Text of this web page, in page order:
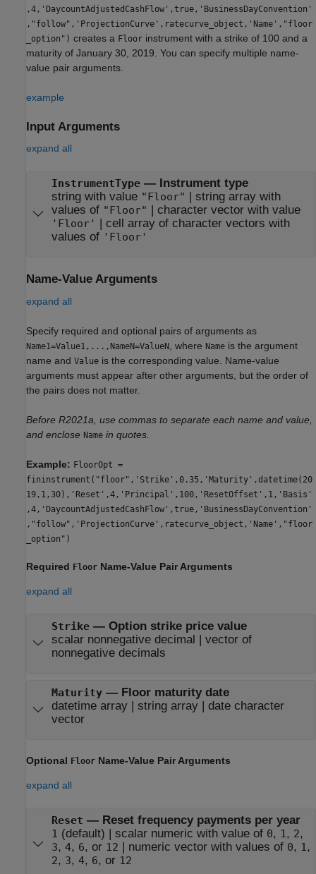
,4,'DaycountAdjustedCashFlow',true,'BusinessDayConvention'
,"follow",'ProjectionCurve',ratecurve_object,'Name',"floor
_option") creates a Floor instrument with a strike of 100 and a
maturity of January 30, 2019. You can specify multiple name-
value pair arguments.
example
Input Arguments
expand all
InstrumentType— Instrument type
string with value "Floor" | string array with
values of "Floor" | character vector with value
'Floor' | cell array of character vectors with
values of 'Floor'
Name-Value Arguments
expand all
Specify required and optional pairs of arguments as
Name1=Value1,...,NameN=ValueN , where Name is the argument
name and Value is the corresponding value. Name-value
arguments must appear after other arguments, but the order of
the pairs does not matter.
Before R2021a, use commas to separate each name and value,
and enclose Name in quotes.
Example: FloorOpt =
fininstrument("floor",'Strike',0.35,'Maturity',datetime(20
19,1,30),'Reset',4,'Principal',100,'ResetOffset',1,'Basis'
,4,'DaycountAdjustedCashFlow',true,'BusinessDayConvention'
,"follow",'ProjectionCurve',ratecurve_object,'Name',"floor
_option")
Required Floor Name-Value Pair Arguments
expand all
Strike— Option strike price value
scalar nonnegative decimal | vector of
nonnegative decimals
Maturity— Floor maturity date
datetime array| string array| date character
vector
Optional Floor Name-Value Pair Arguments
expand all
Reset — Reset frequency payments per year
1 (default) | scalar numeric with value of 0, 1 , 2,
3, 4, 6, or 12 | numeric vector with values of 0, 1 ,
2, 3, 4, 6, or 12